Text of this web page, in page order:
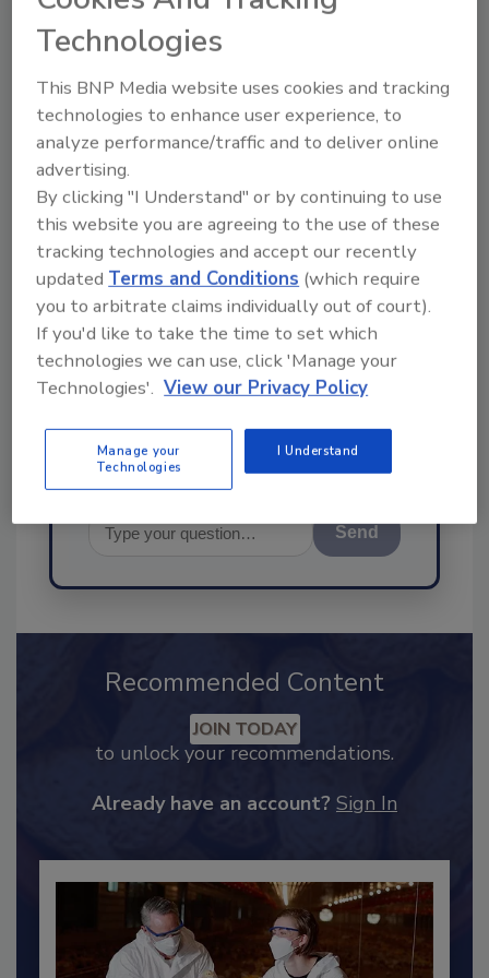
Ask
Hi there. I'm Ask FSM. You can
ask me anything about
science-based solutions for
food safety and quali
Send
Recommended Content
JOIN TODAY
Technologies
This BNP Media website uses cookies and tracking
technologies to enhance user experience, to
analyze performance/traffic and to deliver online
advertising.
By clicking "I Understand" or by continuing to use
this website you are agreeing to the use of these
tracking technologies and accept our recently
updated Terms and Conditions (which require
you to arbitrate claims individually out of court).
If you'd like to take the time to set which
technologies we can use, click 'Manage your
Technologies'. View our Privacy Policy
Manage your
Technologies
I Understand